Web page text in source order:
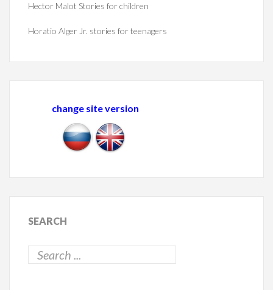
Hector Malot Stories for children
Horatio Alger Jr. stories for teenagers
change site version
SEARCH